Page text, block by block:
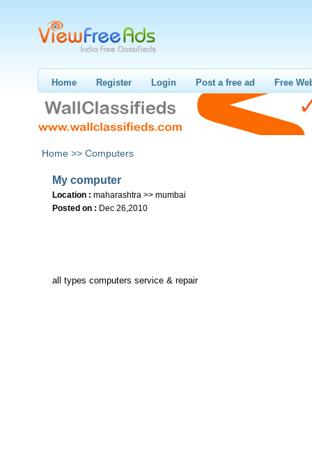
Home Register Login Post a free ad Free
Home >> Computers
My computer
Location : maharashtra >> mumbai
Posted on : Dec 26,2010
all types computers service & repair